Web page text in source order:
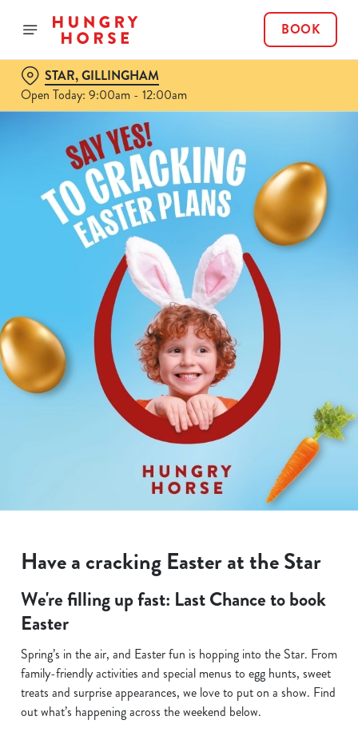
BOOK
STAR, GILLINGHAM
Open Today: 9:00am - 12:00am
Have a cracking Easter at the Star
We're filling up fast: Last Chance to book
Easter
Spring’s in the air, and Easter fun is hopping into the Star. From
family-friendly activities and special menus to egg hunts, sweet
treats and surprise appearances, we love to put on a show. Find
out what’s happening across the weekend below.